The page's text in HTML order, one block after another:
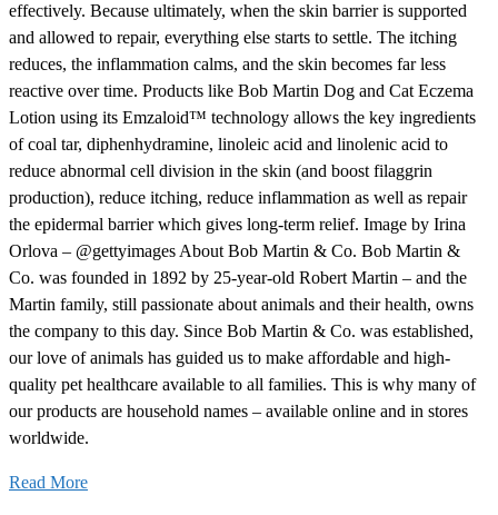
effectively. Because ultimately, when the skin barrier is supported
and allowed to repair, everything else starts to settle. The itching
reduces, the inflammation calms, and the skin becomes far less
reactive over time. Products like Bob Martin Dog and Cat Eczema
Lotion using its Emzaloid™ technology allows the key ingredients
of coal tar, diphenhydramine, linoleic acid and linolenic acid to
reduce abnormal cell division in the skin (and boost filaggrin
production), reduce itching, reduce inflammation as well as repair
the epidermal barrier which gives long-term relief. Image by Irina
Orlova – @gettyimages About Bob Martin & Co. Bob Martin &
Co. was founded in 1892 by 25-year-old Robert Martin – and the
Martin family, still passionate about animals and their health, owns
the company to this day. Since Bob Martin & Co. was established,
our love of animals has guided us to make affordable and high-
quality pet healthcare available to all families. This is why many of
our products are household names – available online and in stores
worldwide.
Read More